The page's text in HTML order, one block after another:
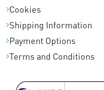
Cookies
Shipping Information
Payment Options
Terms and Conditions